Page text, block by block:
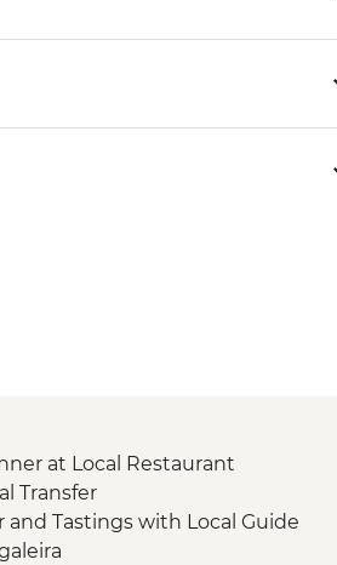
at Local Restaurant
Transfer
and Tastings with Local Guide